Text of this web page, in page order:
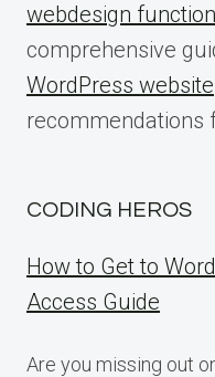
webdesign
comprehensive
WordPress website
recommendations
CODING HEROS
How to Get to
Access Guide
Are you missing out